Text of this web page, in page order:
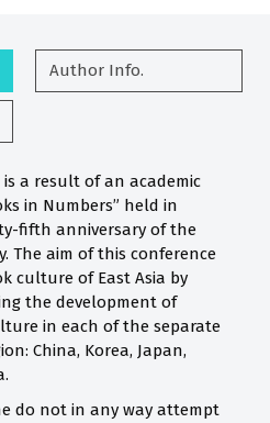
Author Info.
a result of an academic
in Numbers” held in
fifth anniversary of the
The aim of this conference
culture of East Asia by
the development of
in each of the separate
China, Korea, Japan,
do not in any way attempt